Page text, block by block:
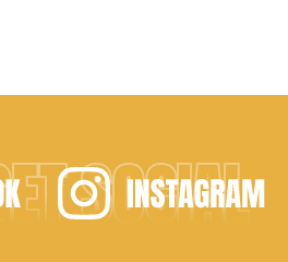
SOCIAL